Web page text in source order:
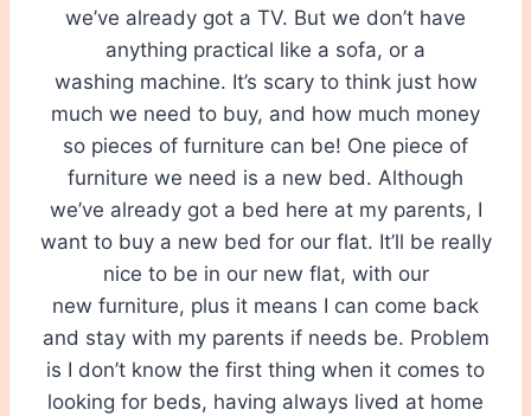
we’ve already got a TV. But we don’t have
anything practical like a sofa, or a
washing machine. It’s scary to think just how
much we need to buy, and how much money
so pieces of furniture can be! One piece of
furniture we need is a new bed. Although
we’ve already got a bed here at my parents, I
want to buy a new bed for our flat. It’ll be really
nice to be in our new flat, with our
new furniture, plus it means I can come back
and stay with my parents if needs be. Problem
is I don’t know the first thing when it comes to
looking for beds, having always lived at home